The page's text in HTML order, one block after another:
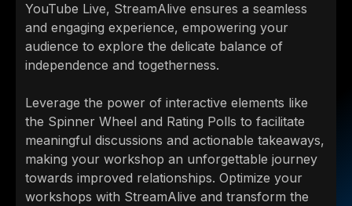
YouTube Live, StreamAlive ensures a seamless
and engaging experience, empowering your
audience to explore the delicate balance of
independence and togetherness.
Leverage the power of interactive elements like
the Spinner Wheel and Rating Polls to facilitate
meaningful discussions and actionable takeaways,
making your workshop an unforgettable journey
towards improved relationships. Optimize your
workshops with StreamAlive and transform the